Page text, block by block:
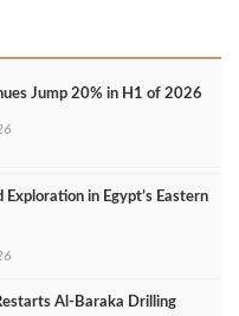
Jump 20% in H1 of 2026
Exploration in Egypt’s Eastern
Al‑Baraka Drilling